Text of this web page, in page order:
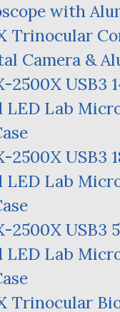
with
Trinocular
Camera &
2500X USB3
LED Lab
2500X USB3
LED Lab
2500X USB3
LED Lab
Trinocular